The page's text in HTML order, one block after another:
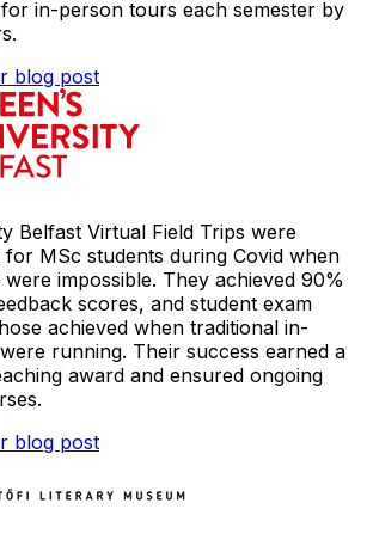
in-person tours each semester by
blog post
Belfast Virtual Field Trips were
for MSc students during Covid when
were impossible. They achieved 90%
scores, and student exam
achieved when traditional in-
running. Their success earned a
award and ensured ongoing
blog post